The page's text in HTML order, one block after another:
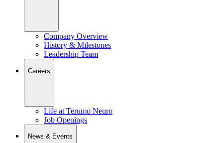
Company Overview
History & Milestones
Leadership Team
Careers
Life at Terumo Neuro
Job Openings
News & Events